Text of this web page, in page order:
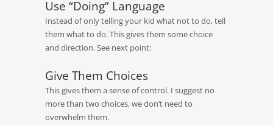
Use “Doing” Language
Instead of only telling your kid what not to do, tell
them what to do. This gives them some choice
and direction. See next point:
Give Them Choices
This gives them a sense of control. I suggest no
more than two choices, we don’t need to
overwhelm them.